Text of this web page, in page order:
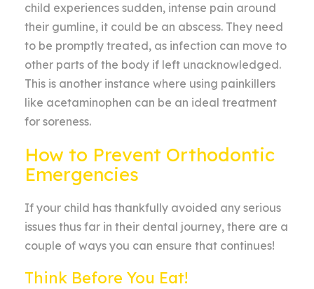
child experiences sudden, intense pain around
their gumline, it could be an abscess. They need
to be promptly treated, as infection can move to
other parts of the body if left unacknowledged.
This is another instance where using painkillers
like acetaminophen can be an ideal treatment
for soreness.
How to Prevent Orthodontic
Emergencies
If your child has thankfully avoided any serious
issues thus far in their dental journey, there are a
couple of ways you can ensure that continues!
Think Before You Eat!